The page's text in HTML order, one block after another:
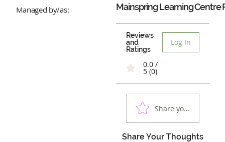
Managed by/as:
Mainspring Learning Centre
Reviews
and
Ratings
Log In
0.0 /
5 (0)
Share your
Share Your Thoughts